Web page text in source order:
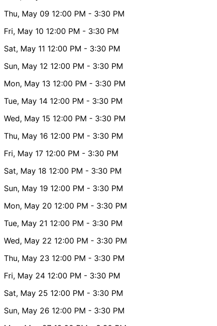
Thu, May 09 12:00 PM - 3:30 PM
Fri, May 10 12:00 PM - 3:30 PM
Sat, May 11 12:00 PM - 3:30 PM
Sun, May 12 12:00 PM - 3:30 PM
Mon, May 13 12:00 PM - 3:30 PM
Tue, May 14 12:00 PM - 3:30 PM
Wed, May 15 12:00 PM - 3:30 PM
Thu, May 16 12:00 PM - 3:30 PM
Fri, May 17 12:00 PM - 3:30 PM
Sat, May 18 12:00 PM - 3:30 PM
Sun, May 19 12:00 PM - 3:30 PM
Mon, May 20 12:00 PM - 3:30 PM
Tue, May 21 12:00 PM - 3:30 PM
Wed, May 22 12:00 PM - 3:30 PM
Thu, May 23 12:00 PM - 3:30 PM
Fri, May 24 12:00 PM - 3:30 PM
Sat, May 25 12:00 PM - 3:30 PM
Sun, May 26 12:00 PM - 3:30 PM